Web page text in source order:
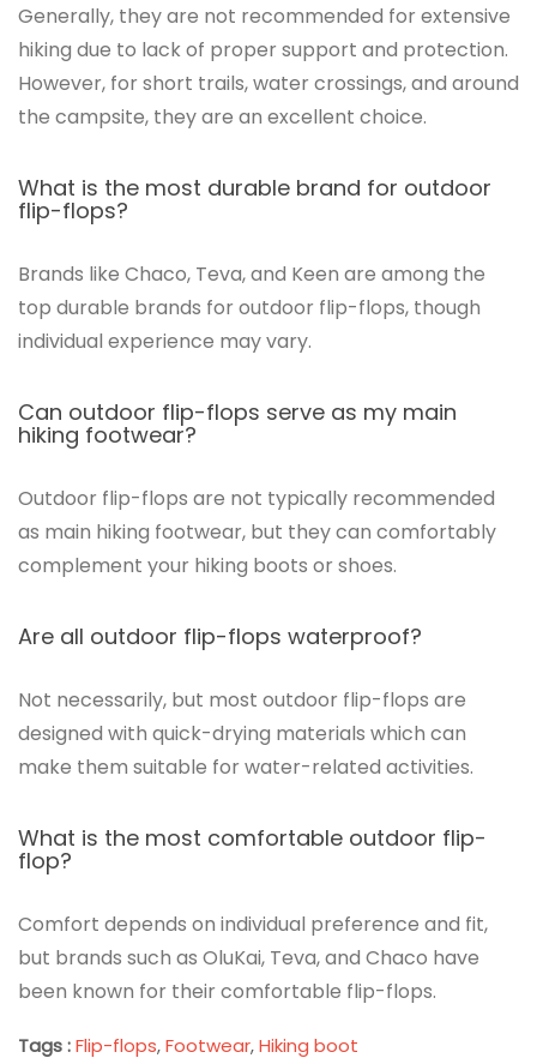
Generally, they are not recommended for extensive
hiking due to lack of proper support and protection.
However, for short trails, water crossings, and around
the campsite, they are an excellent choice.
What is the most durable brand for outdoor
flip-flops?
Brands like Chaco, Teva, and Keen are among the
top durable brands for outdoor flip-flops, though
individual experience may vary.
Can outdoor flip-flops serve as my main
hiking footwear?
Outdoor flip-flops are not typically recommended
as main hiking footwear, but they can comfortably
complement your hiking boots or shoes.
Are all outdoor flip-flops waterproof?
Not necessarily, but most outdoor flip-flops are
designed with quick-drying materials which can
make them suitable for water-related activities.
What is the most comfortable outdoor flip-
flop?
Comfort depends on individual preference and fit,
but brands such as OluKai, Teva, and Chaco have
been known for their comfortable flip-flops.
Tags :Flip-flops,Footwear,Hiking boot